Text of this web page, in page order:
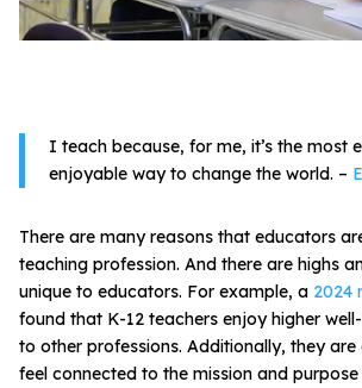
Webinars
MTSS Interventions
Self-Advocacy Activities
Problem-Solving Activities
I teach because, for me, it’s the most
enjoyable way to change the world. –
There are many reasons that educators
teaching profession. And there are highs
unique to educators. For example, a 2024
found that K-12 teachers enjoy higher
to other professions. Additionally, they
feel connected to the mission and